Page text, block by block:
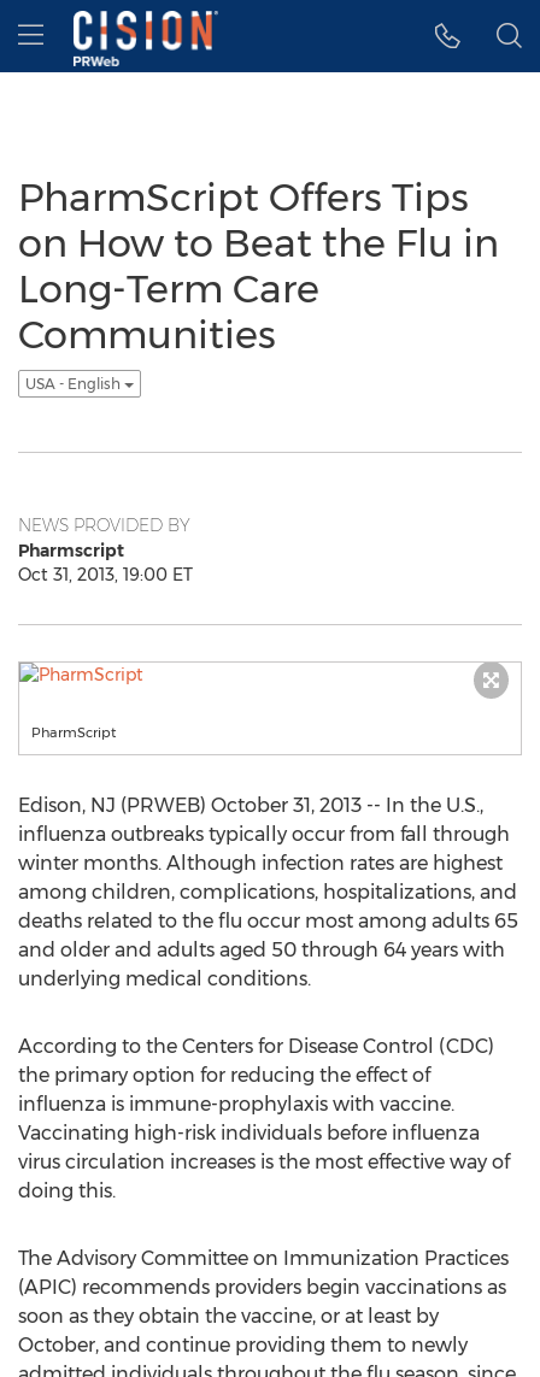
Accessibility Statement
Skip Navigation
Hamburger menu
PharmScript Offers Tips
on How to Beat the Flu in
Long-Term Care
Communities
USA - English
NEWS PROVIDED BY
Pharmscript
Oct 31, 2013, 19:00 ET
PharmScript
Edison, NJ (PRWEB) October 31, 2013 -- In the U.S.,
influenza outbreaks typically occur from fall through
winter months. Although infection rates are highest
among children, complications, hospitalizations, and
deaths related to the flu occur most among adults 65
and older and adults aged 50 through 64 years with
underlying medical conditions.
According to the Centers for Disease Control (CDC)
the primary option for reducing the effect of
influenza is immune-prophylaxis with vaccine.
Vaccinating high-risk individuals before influenza
virus circulation increases is the most effective way of
doing this.
The Advisory Committee on Immunization Practices
(APIC) recommends providers begin vaccinations as
soon as they obtain the vaccine, or at least by
October, and continue providing them to newly